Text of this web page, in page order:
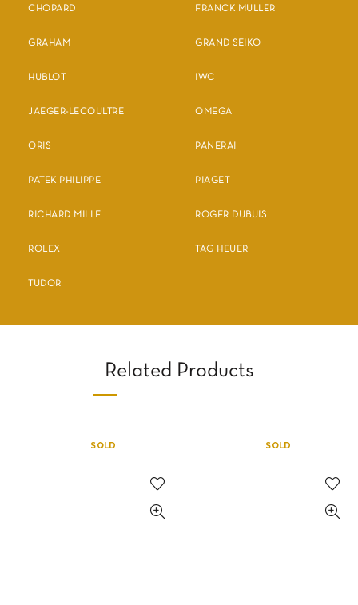
CHOPARD FRANCK MULLER
GRAHAM GRAND SEIKO
HUBLOT IWC
JAEGER-LECOULTRE OMEGA
ORIS PANERAI
PATEK PHILIPPE PIAGET
RICHARD MILLE ROGER DUBUIS
ROLEX TAG HEUER
TUDOR
Related Products
SOLD SOLD